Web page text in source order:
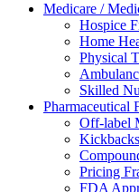
Medicare /
Hospice
Home
Physical
Skilled
Pharmaceutical
Off-label
Kickbacks
Pricing
FDA